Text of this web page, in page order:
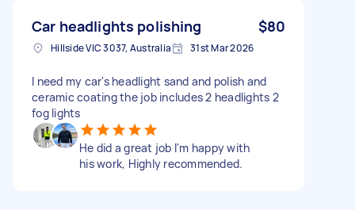
Car headlights polishing $80
Hillside VIC 3037, Australia 31st Mar 2026
I need my car's headlight sand and polish and
ceramic coating the job includes 2 headlights 2
fog lights
He did a great job I'm happy with
his work, Highly recommended.